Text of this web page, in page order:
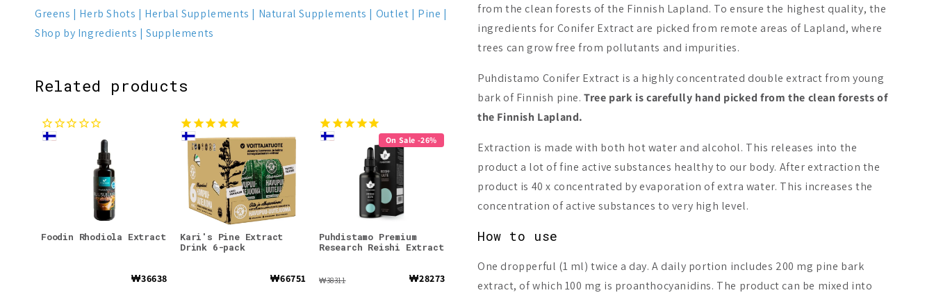
Greens Herb Shots Herbal Supplements Natural Supplements Outlet
Pine
Shop by Ingredients
Supplements
Related products
Foodin Rhodiola Extract
₩36638
Kari's Pine Extract
Drink 6-pack
₩66751
On Sale -26%
Puhdistamo Premium
Research Reishi Extract
₩38311 ₩28273
Foodin Chaga Extract
₩46675
from the clean forests of the Finnish Lapland. To ensure the highest quality, the
ingredients for Conifer Extract are picked from remote areas of Lapland, where
trees can grow free from pollutants and impurities.
Puhdistamo Conifer Extract is a highly concentrated double extract from young
bark of Finnish pine.Tree park is carefully hand picked from the clean forests of
the Finnish Lapland.
Extraction is made with both hot water and alcohol. This releases into the
product a lot of fine active substances healthy to our body. After extraction the
product is 40 x concentrated by evaporation of extra water. This increases the
concentration of active substances to very high level.
How to use
One dropperful (1 ml) twice a day. A daily portion includes 200 mg pine bark
extract, of which 100 mg is proanthocyanidins. The product can be mixed into